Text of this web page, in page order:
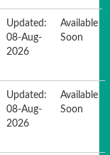
Updated:
08-Aug-
2026
Available
Soon
Updated:
08-Aug-
2026
Available
Soon